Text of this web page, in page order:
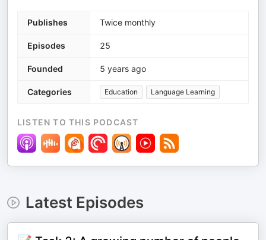
Publishes Twice monthly
Episodes 25
Founded 5 years ago
Categories Education Language Learning
LISTEN TO THIS PODCAST
Latest Episodes